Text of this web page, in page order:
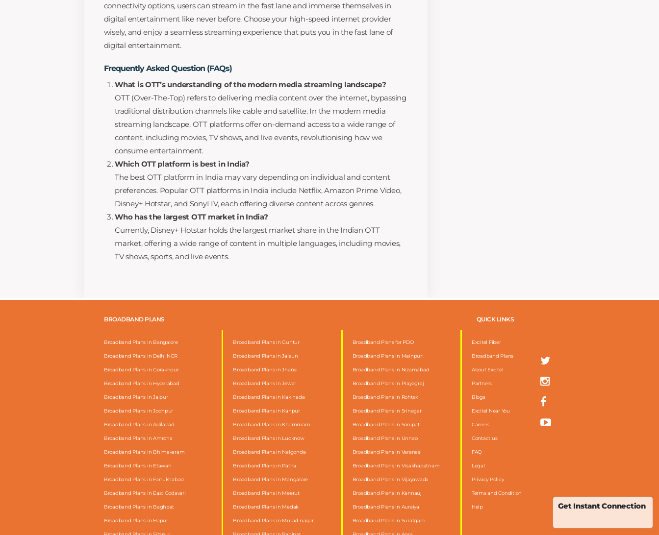
connectivity options, users can stream in the fast lane and immerse themselves in
digital entertainment like never before. Choose your high-speed internet provider
wisely, and enjoy a seamless streaming experience that puts you in the fast lane of
digital entertainment.
Frequently Asked Question (FAQs)
What is OTT’s understanding of the modern media streaming landscape?
OTT (Over-The-Top) refers to delivering media content over the internet, bypassing
traditional distribution channels like cable and satellite. In the modern media
streaming landscape, OTT platforms offer on-demand access to a wide range of
content, including movies, TV shows, and live events, revolutionising how we
consume entertainment.
Which OTT platform is best in India?
The best OTT platform in India may vary depending on individual and content
preferences. Popular OTT platforms in India include Netflix, Amazon Prime Video,
Disney+ Hotstar, and SonyLIV, each offering diverse content across genres.
Who has the largest OTT market in India?
Currently, Disney+ Hotstar holds the largest market share in the Indian OTT
market, offering a wide range of content in multiple languages, including movies,
TV shows, sports, and live events.
Get Instant Connection
BROADBAND PLANS
Broadband Plans in Bangalore
Broadband Plans in Delhi NCR
Broadband Plans in Gorakhpur
Broadband Plans in Hyderabad
Broadband Plans in Jaipur
Broadband Plans in Jodhpur
Broadband Plans in Adilabad
Broadband Plans in Amroha
Broadband Plans in Bhimavaram
Broadband Plans in Etawah
Broadband Plans in Farrukhabad
Broadband Plans in East Godavari
Broadband Plans in Baghpat
Broadband Plans in Hapur
Broadband Plans in Guntur
Broadband Plans in Jalaun
Broadband Plans in Jhansi
Broadband Plans in Jewar
Broadband Plans in Kakinada
Broadband Plans in Kanpur
Broadband Plans in Khammam
Broadband Plans in Lucknow
Broadband Plans in Nalgonda
Broadband Plans in Patna
Broadband Plans in Mangalore
Broadband Plans in Meerut
Broadband Plans in Medak
Broadband Plans in Murad nagar
Broadband Plans for PDO
Broadband Plans in Mainpuri
Broadband Plans in Nizamabad
Broadband Plans in Prayagraj
Broadband Plans in Rohtak
Broadband Plans in Srinagar
Broadband Plans in Sonipat
Broadband Plans in Unnao
Broadband Plans in Varanasi
Broadband Plans in Visakhapatnam
Broadband Plans in Vijayawada
Broadband Plans in Kannauj
Broadband Plans in Auraiya
Broadband Plans in Suratgarh
QUICK LINKS
Excitel Fiber
Broadband Plans
About Excitel
Partners
Blogs
Excitel Near You
Careers
Contact us
FAQ
Legal
Privacy Policy
Terms and Condition
Help